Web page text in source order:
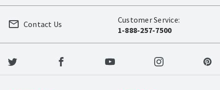
Customer Service:
1-888-257-7500
Contact Us